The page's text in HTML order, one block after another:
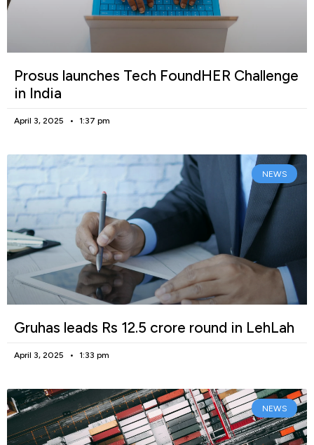
Prosus launches Tech FoundHER Challenge
in India
April 3, 2025 1:37 pm
NEWS
Gruhas leads Rs 12.5 crore round in LehLah
April 3, 2025 1:33 pm
NEWS